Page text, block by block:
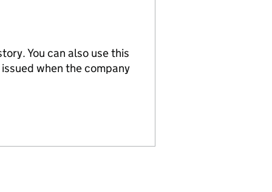
You can also use this
when the company